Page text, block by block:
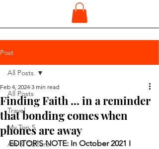
Post
All Posts
Travel
My Top 5
Art & Culture
All Posts
Finding Faith ... in a reminder
that bonding comes when
phones are away
Feb 4, 2024 3 min read
EDITOR'S NOTE: In October 2021 I